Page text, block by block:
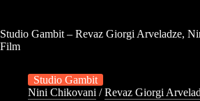
Studio Gambit – Revaz Giorgi Arveladze,
Film
Studio Gambit
Nini Chikovani /Revaz Giorgi